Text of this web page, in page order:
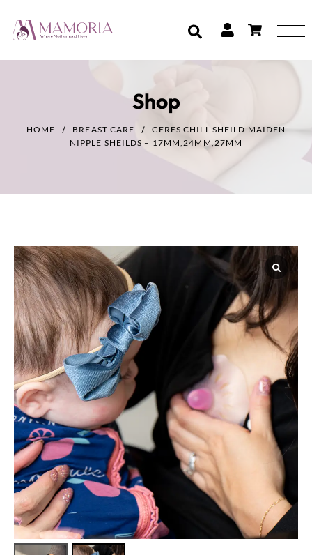
Shop
HOME BREAST CARE
CERES CHILL SHEILD MAIDEN
NIPPLE SHEILDS – 17MM,24MM,27MM